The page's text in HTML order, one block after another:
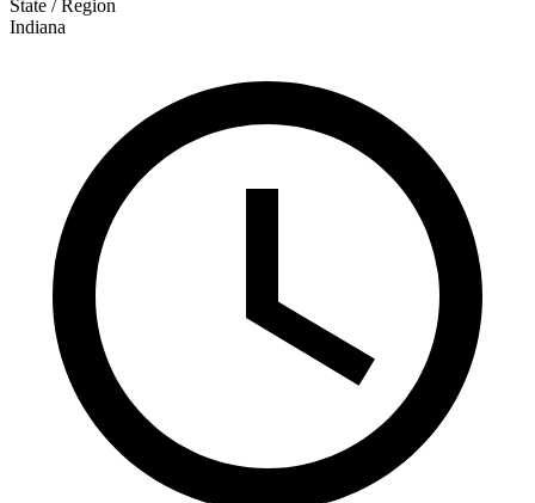
State / Region
Indiana